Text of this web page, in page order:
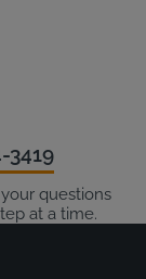
3419
questions
at a time.